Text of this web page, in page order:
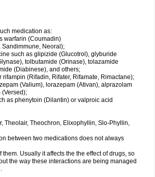
medication as:
warfarin (Coumadin)
Neoral);
such as glipizide (Glucotrol), glyburide
tolbutamide (Orinase), tolazamide
(Diabinese), and others;
rifampin (Rifadin, Rifater, Rifamate, Rimactane);
(Valium), lorazepam (Ativan), alprazolam
(Versed);
as phenytoin (Dilantin) or valproic acid
Theolair, Theochron, Elixophyllin, Slo-Phyllin,
between two medications does not always
them. Usually it affects the the effect of drugs, so
the way these interactions are being managed